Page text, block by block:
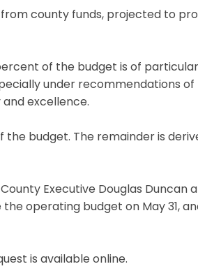
county funds, projected to
of the budget is of
under recommendations
excellence.
budget. The remainder is
Executive Douglas Duncan
operating budget on May 31,
is available online.